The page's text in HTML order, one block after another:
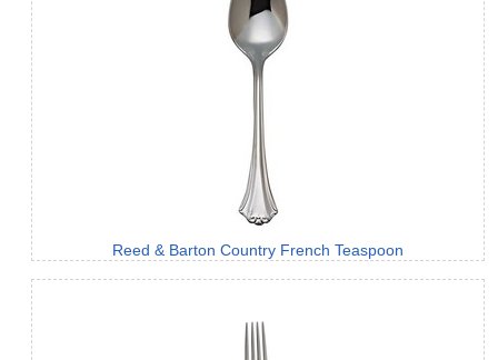
Reed & Barton Country French Teaspoon